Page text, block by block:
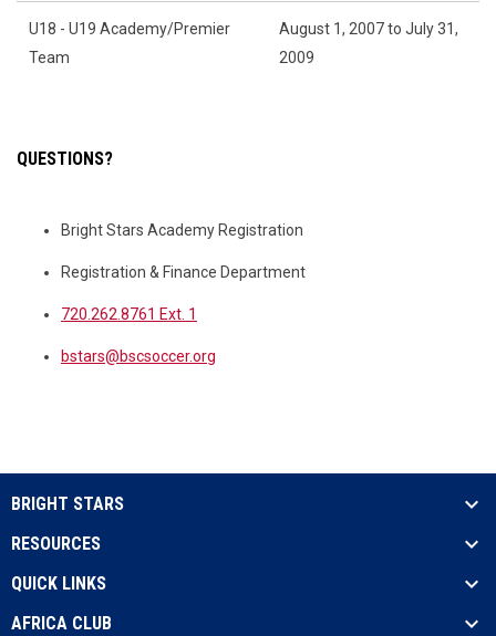
U18 - U19 Academy/Premier
Team
August 1, 2007 to July 31,
2009
QUESTIONS?
Bright Stars Academy Registration
Registration & Finance Department
720.262.8761 Ext. 1
bstars@bscsoccer.org
BRIGHT STARS
RESOURCES
QUICK LINKS
AFRICA CLUB